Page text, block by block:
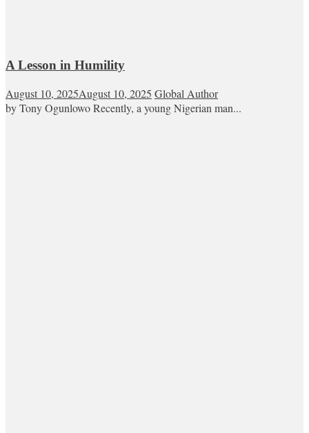
A Lesson in Humility
August 10, 2025August 10, 2025 Global Author
by Tony Ogunlowo Recently, a young Nigerian man...